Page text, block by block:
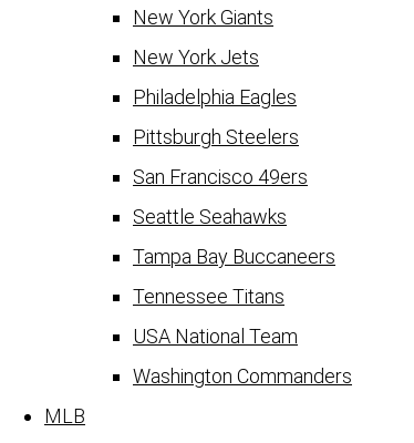
New York Giants
New York Jets
Philadelphia Eagles
Pittsburgh Steelers
San Francisco 49ers
Seattle Seahawks
Tampa Bay Buccaneers
Tennessee Titans
USA National Team
Washington Commanders
MLB